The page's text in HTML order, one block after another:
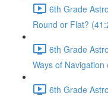
6th Grade
Round or Flat?
6th Grade
Ways of Navigation
6th Grade